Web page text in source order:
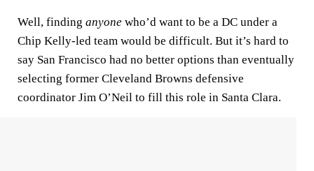
Well, finding anyone who’d want to be a DC under a
Chip Kelly-led team would be difficult. But it’s hard to
say San Francisco had no better options than eventually
selecting former Cleveland Browns defensive
coordinator Jim O’Neil to fill this role in Santa Clara.